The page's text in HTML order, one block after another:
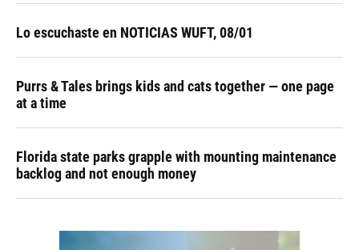
Lo escuchaste en NOTICIAS WUFT, 08/01
Purrs & Tales brings kids and cats together — one page
at a time
Florida state parks grapple with mounting maintenance
backlog and not enough money